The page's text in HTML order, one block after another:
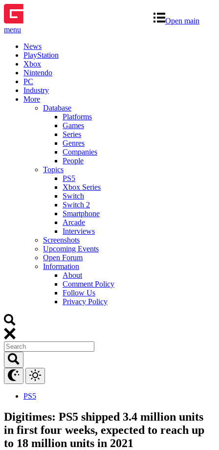
Open main
menu
News
PlayStation
Xbox
Nintendo
PC
Industry
More
Database
Platforms
Games
Series
Genres
Companies
People
Topics
PS5
Xbox Series
Switch
Switch 2
Smartphone
Arcade
Interviews
Screenshots
Upcoming Events
Open Forum
Information
About
Comment Policy
Follow Us
Privacy Policy
PS5
Digitimes: PS5 shipped 3.4 million units
in first four weeks, expected to reach up
to 18 million units in 2021